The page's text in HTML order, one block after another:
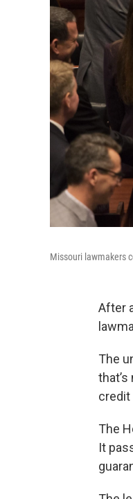
Missouri lawmakers
After
The
credit
The
It